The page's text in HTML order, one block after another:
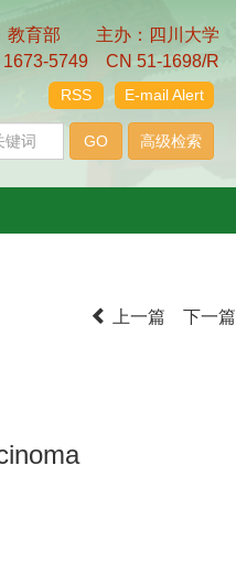
教育部 主办：四川大学
1673-5749 CN 51-1698/R
E-mail Alert
RSS
上一篇 下一篇